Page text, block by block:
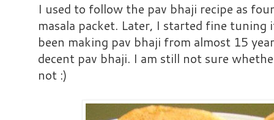
I used to follow the pav bhaji recipe as
masala packet. Later, I started fine tuning
been making pav bhaji from almost 15
decent pav bhaji. I am still not sure
not :)